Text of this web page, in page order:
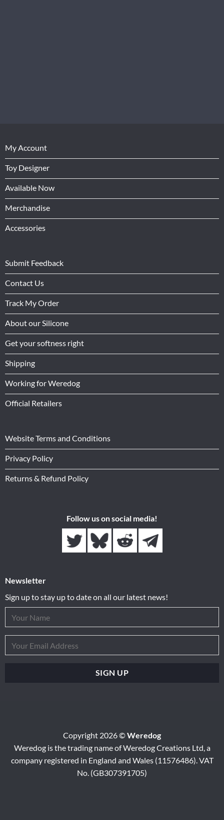
My Account
Toy Designer
Available Now
Merchandise
Accessories
Submit Feedback
Contact Us
Track My Order
About our Silicone
Get your softness right
Shipping
Working for Weredog
Official Retailers
Website Terms and Conditions
Privacy Policy
Returns & Refund Policy
Follow us on social media!
Newsletter
Sign up to stay up to date on all our latest news!
Copyright 2026 ©Weredog
Weredog is the trading name of Weredog Creations Ltd, a
company registered in England and Wales (11576486). VAT
No. (GB307391705)